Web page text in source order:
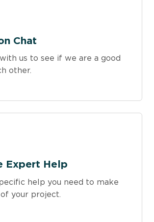
Chat
us to see if we are a good
other.
Expert Help
help you need to make
your project.